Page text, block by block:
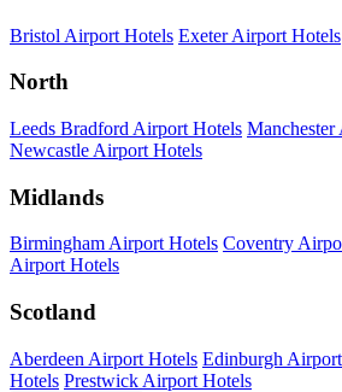
Bristol Airport Hotels Exeter Airport Hotels
North
Leeds Bradford Airport Hotels
Newcastle Airport Hotels
Midlands
Birmingham Airport Hotels Coventry
Airport Hotels
Scotland
Aberdeen Airport Hotels Edinburgh
Hotels Prestwick Airport Hotels